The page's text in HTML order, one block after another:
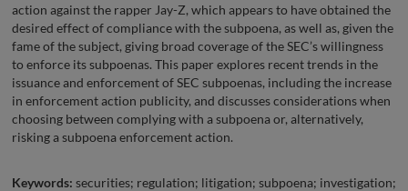
action against the rapper Jay-Z, which appears to have obtained the
desired effect of compliance with the subpoena, as well as, given the
fame of the subject, giving broad coverage of the SEC’s willingness
to enforce its subpoenas. This paper explores recent trends in the
issuance and enforcement of SEC subpoenas, including the increase
in enforcement action publicity, and discusses considerations when
choosing between complying with a subpoena or, alternatively,
risking a subpoena enforcement action.
Keywords: securities; regulation; litigation; subpoena; investigation;